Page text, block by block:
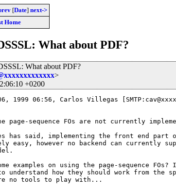
[Date] next->
Home
What about PDF?
What about PDF?
>
+0200
1999 06:56, Carlos Villegas
page-sequence FOs are not currently
has said, implementing the front end
easy, however no backend can currently
examples on using the page-sequence
how they should work from the
no tools to play with...